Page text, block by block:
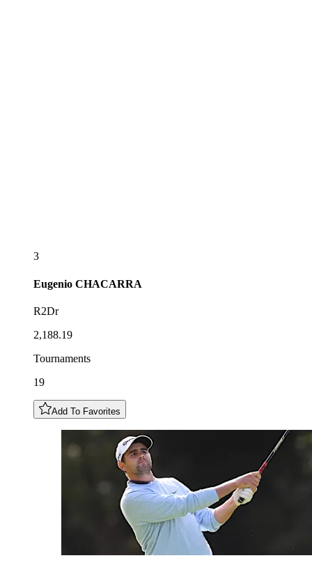
3
Eugenio CHACARRA
R2Dr
2,188.19
Tournaments
19
Add To Favorites